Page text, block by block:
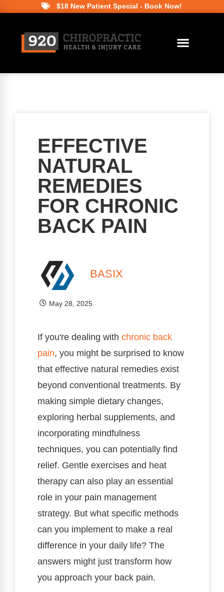
$18 New Patient Special - Book Now!
EFFECTIVE
NATURAL
REMEDIES
FOR CHRONIC
BACK PAIN
BASIX
May 28, 2025
If you're dealing with chronic back
pain, you might be surprised to know
that effective natural remedies exist
beyond conventional treatments. By
making simple dietary changes,
exploring herbal supplements, and
incorporating mindfulness
techniques, you can potentially find
relief. Gentle exercises and heat
therapy can also play an essential
role in your pain management
strategy. But what specific methods
can you implement to make a real
difference in your daily life? The
answers might just transform how
you approach your back pain.